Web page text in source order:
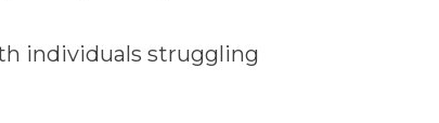
individuals struggling